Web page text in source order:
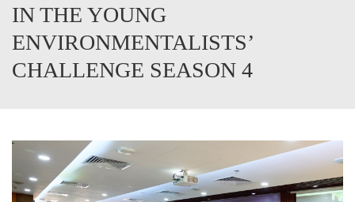
IN THE YOUNG
ENVIRONMENTALISTS’
CHALLENGE SEASON 4